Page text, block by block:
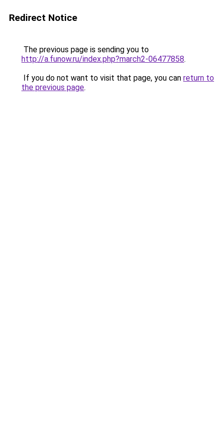
Redirect Notice
The previous page is sending you to
http://a.funow.ru/index.php?march2-06477858.
If you do not want to visit that page, you can return to
the previous page.